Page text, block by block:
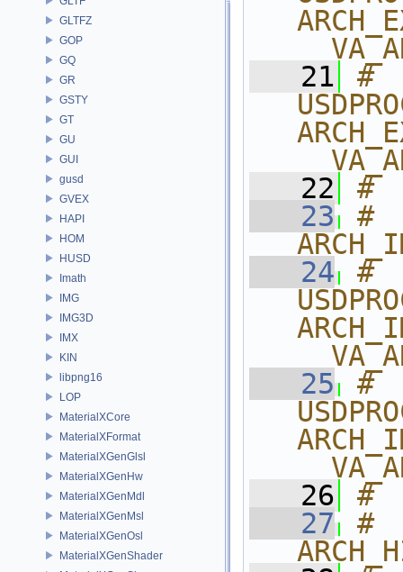
GLTFZ
GOP
GQ
GR
GSTY
GT
GU
GUI
gusd
GVEX
HAPI
HOM
HUSD
Imath
IMG
IMG3D
IMX
KIN
libpng16
LOP
MaterialXCore
MaterialXFormat
MaterialXGenGlsl
MaterialXGenHw
MaterialXGenMdl
MaterialXGenMsl
MaterialXGenOsl
MaterialXGenShader
   21
#
   22
#
   23
#
   24
#
   25
#
   26
#
   27
#